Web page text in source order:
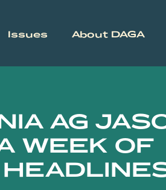
Issues About DAGA
AG
WEEK OF